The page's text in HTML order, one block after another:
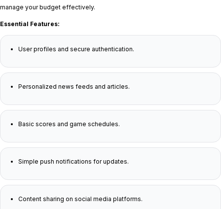
manage your budget effectively.
Essential Features:
User profiles and secure authentication.
Personalized news feeds and articles.
Basic scores and game schedules.
Simple push notifications for updates.
Content sharing on social media platforms.